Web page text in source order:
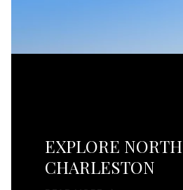
EXPLORE NORTH
CHARLESTON